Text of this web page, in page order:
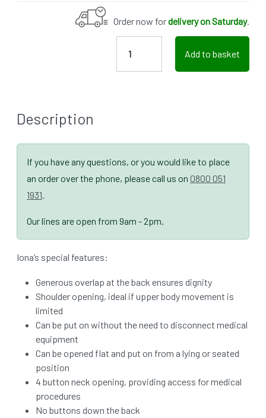
Order now fordelivery on Saturday.
Add to basket
Description
If you have any questions, or you would like to place
an order over the phone, please call us on 0800 051
1931.
Our lines are open from 9am - 2pm.
Iona’s special features:
Generous overlap at the back ensures dignity
Shoulder opening, ideal if upper body movement is
limited
Can be put on without the need to disconnect medical
equipment
Can be opened flat and put on from a lying or seated
position
4 button neck opening, providing access for medical
procedures
No buttons down the back